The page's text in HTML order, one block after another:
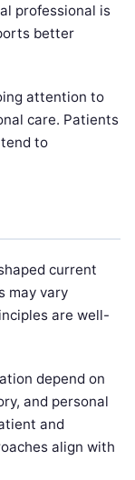
professional is
better
attention to
care. Patients
to
current
may vary
are well-
depend on
and personal
and
align with